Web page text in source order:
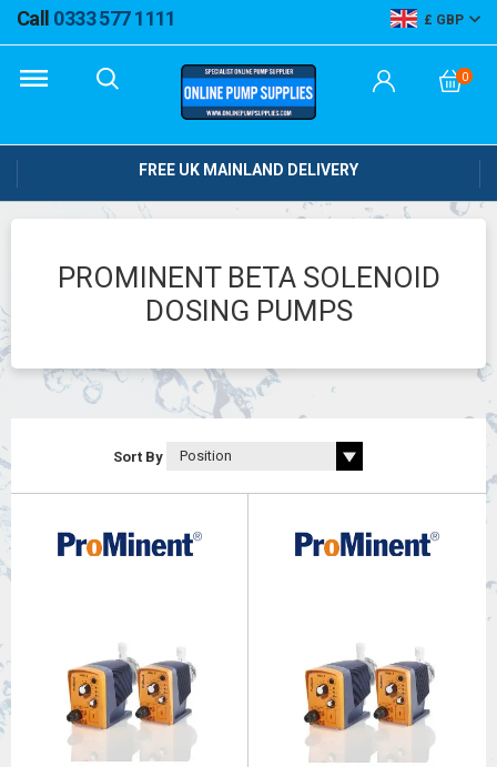
Call 0333 577 1111 GBP
0
FREE UK MAINLAND DELIVERY
PROMINENT BETA SOLENOID
DOSING PUMPS
Sort By